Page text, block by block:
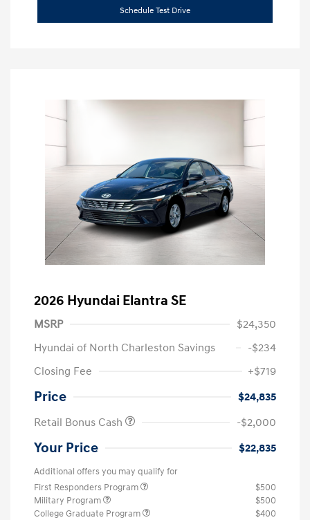
Schedule Test Drive
2026 Hyundai Elantra SE
MSRP
$24,350
Hyundai of North Charleston Savings
-$234
Closing Fee
+$719
Price
$24,835
Retail Bonus Cash
-$2,000
Your Price $22,835
Additional offers you may qualify for
First Responders Program
$500
Military Program
$500
College Graduate Program
$400